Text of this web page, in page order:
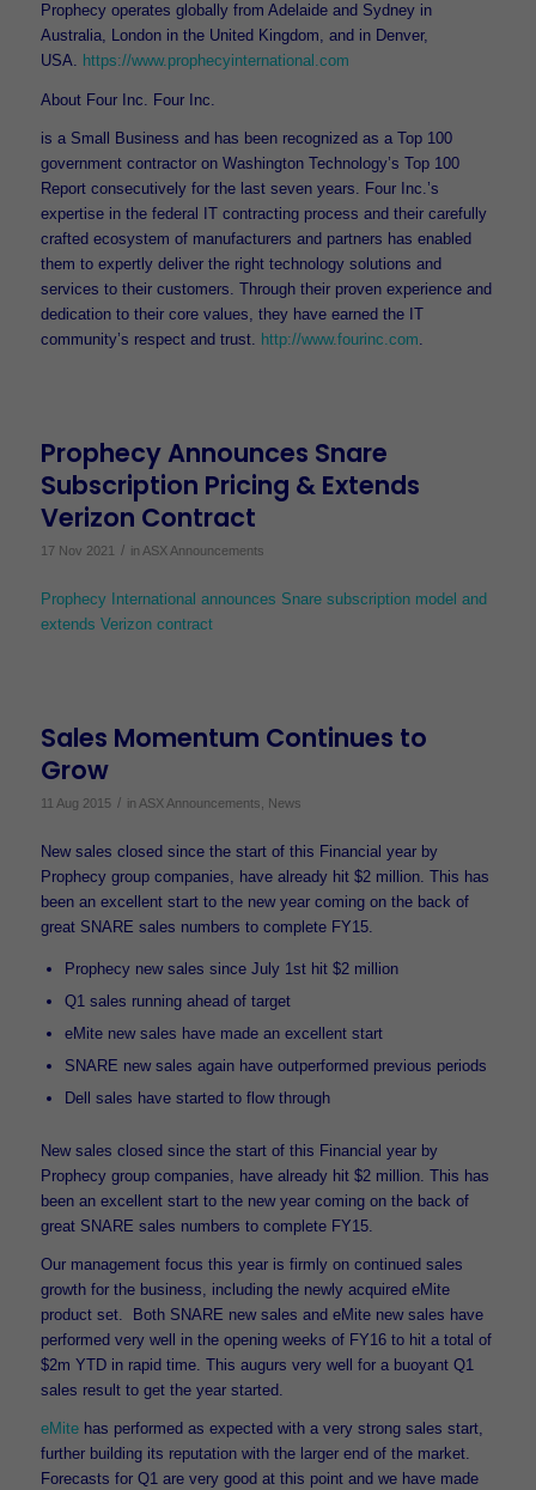
Prophecy operates globally from Adelaide and Sydney in
Australia, London in the United Kingdom, and in Denver,
USA. https://www.prophecyinternational.com
About Four Inc. Four Inc.
is a Small Business and has been recognized as a Top 100
government contractor on Washington Technology’s Top 100
Report consecutively for the last seven years. Four Inc.’s
expertise in the federal IT contracting process and their carefully
crafted ecosystem of manufacturers and partners has enabled
them to expertly deliver the right technology solutions and
services to their customers. Through their proven experience and
dedication to their core values, they have earned the IT
community’s respect and trust. http://www.fourinc.com
Prophecy Announces Snare
Subscription Pricing & Extends
Verizon Contract
17 Nov 2021 / in ASX Announcements
Prophecy International announces Snare subscription model and
extends Verizon contract
Sales Momentum Continues to
Grow
11 Aug 2015 / in ASX Announcements News
New sales closed since the start of this Financial year by
Prophecy group companies, have already hit $2 million. This has
been an excellent start to the new year coming on the back of
great SNARE sales numbers to complete FY15.
Prophecy new sales since July 1 sthit $2 million
Q1 sales running ahead of target
eMite new sales have made an excellent start
SNARE new sales again have outperformed previous periods
Dell sales have started to flow through
New sales closed since the start of this Financial year by
Prophecy group companies, have already hit $2 million. This has
been an excellent start to the new year coming on the back of
great SNARE sales numbers to complete FY15.
Our management focus this year is firmly on continued sales
growth for the business, including the newly acquired eMite
product set. Both SNARE new sales and eMite new sales have
performed very well in the opening weeks of FY16 to hit a total of
$2m YTD in rapid time. This augurs very well for a buoyant Q1
sales result to get the year started.
eMitehas performed as expected with a very strong sales start,
further building its reputation with the larger end of the market.
Forecasts for Q1 are very good at this point and we have made